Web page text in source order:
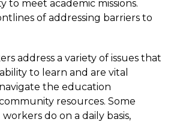
to meet academic missions.
of addressing barriers to
address a variety of issues that
to learn and are vital
the education
community resources. Some
do on a daily basis,